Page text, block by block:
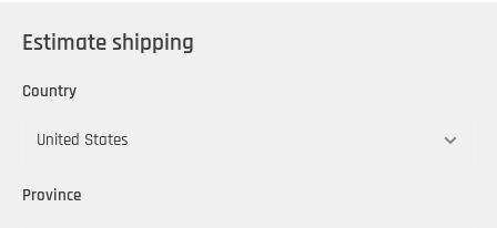
Estimate shipping
Country
Province